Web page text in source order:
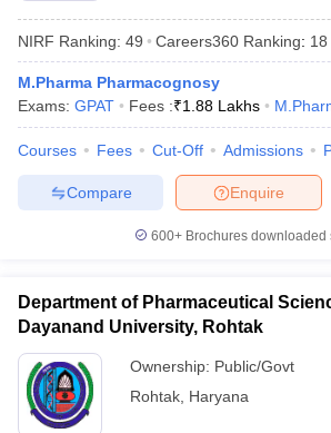
NIRF Ranking: 49 Careers360 Ranking: 18
M.Pharma Pharmacognosy
Exams: GPAT Fees :₹1.88 Lakhs
Courses Fees Cut-Off Admissions
Enquire
Compare
600+ Brochures downloaded
Department of Pharmaceutical
Dayanand University, Rohtak
Ownership: Public/Govt
Rohtak Haryana